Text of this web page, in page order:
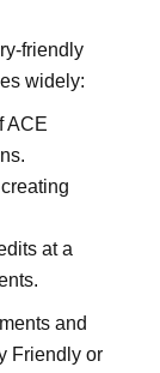
friendly
widely:
ACE
at a
and
Friendly or